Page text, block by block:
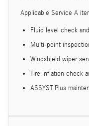
Applicable Service A
Fluid level check
Multi-point
Windshield wiper
Tire inflation check
ASSYST Plus